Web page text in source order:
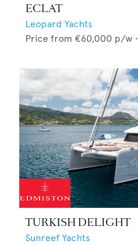
ECLAT
Leopard Yachts
Price from €60,000 p/w •
TURKISH DELIGHT
Sunreef Yachts